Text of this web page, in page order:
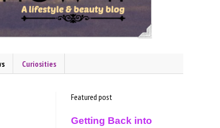
Curiosities
Featured post
Getting Back into